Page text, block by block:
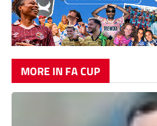
MORE IN FA CUP